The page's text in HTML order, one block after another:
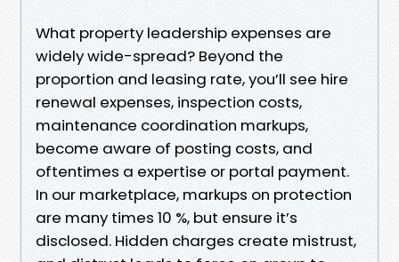
What property leadership expenses are
widely wide-spread? Beyond the
proportion and leasing rate, you’ll see hire
renewal expenses, inspection costs,
maintenance coordination markups,
become aware of posting costs, and
oftentimes a expertise or portal payment.
In our marketplace, markups on protection
are many times 10 %, but ensure it’s
disclosed. Hidden charges create mistrust,